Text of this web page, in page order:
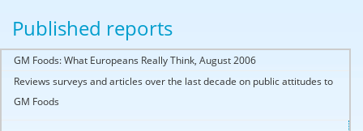
Published reports
GM Foods: What Europeans Really Think, August 2006
Reviews surveys and articles over the last decade on public attitudes to
GM Foods